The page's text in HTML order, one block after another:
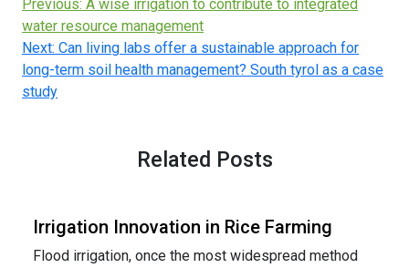
Previous: A wise irrigation to contribute to integrated
water resource management
Next: Can living labs offer a sustainable approach for
long-term soil health management? South tyrol as a case
study
Related Posts
Irrigation Innovation in Rice Farming
Flood irrigation, once the most widespread method